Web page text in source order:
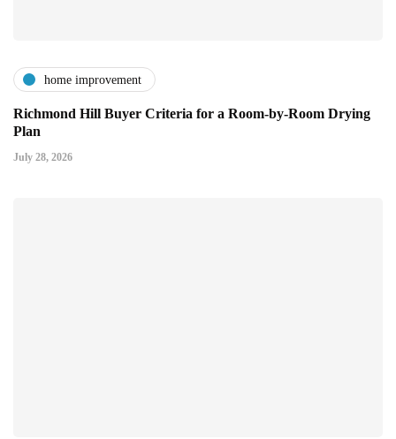
home improvement
Richmond Hill Buyer Criteria for a Room-by-Room Drying
Plan
July 28, 2026